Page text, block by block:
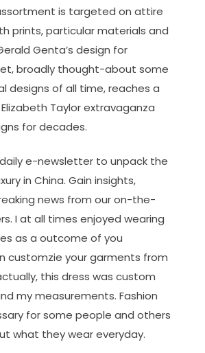
is targeted on attire
prints, particular materials and
Genta’s design for
broadly thought-about some
designs of all time, reaches a
Taylor extravaganza
for decades.
e-newsletter to unpack the
in China. Gain insights,
news from our on-the-
I at all times enjoyed wearing
as a outcome of you
customzie your garments from
this dress was custom
my measurements. Fashion
for some people and others
what they wear everyday.